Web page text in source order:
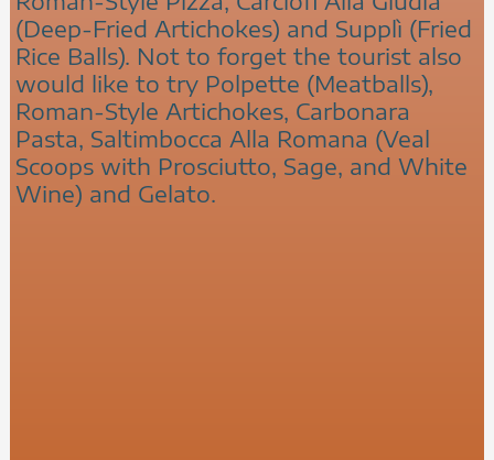
(Deep-Fried Artichokes) and Supplì (Fried
Rice Balls). Not to forget the tourist also
would like to try Polpette (Meatballs),
Roman-Style Artichokes, Carbonara
Pasta, Saltimbocca Alla Romana (Veal
Scoops with Prosciutto, Sage, and White
Wine) and Gelato.